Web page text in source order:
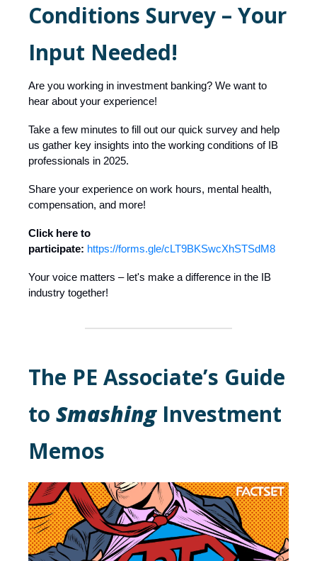
Conditions Survey – Your
Input Needed!
Are you working in investment banking? We want to
hear about your experience!
Take a few minutes to fill out our quick survey and help
us gather key insights into the working conditions of IB
professionals in 2025.
Share your experience on work hours, mental health,
compensation, and more!
Click here to
participate: https://forms.gle/cLT9BKSwcXhSTSdM8
Your voice matters – let's make a difference in the IB
industry together!
The PE Associate’s Guide
to SmashingInvestment
Memos